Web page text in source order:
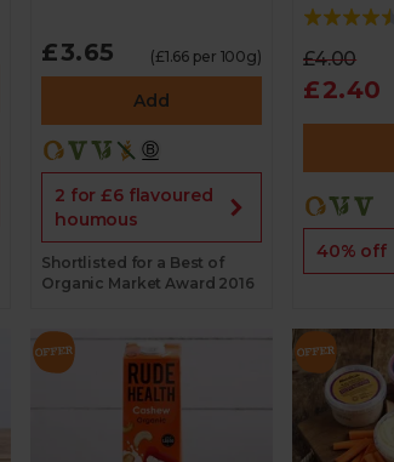
£3.65 (£1.66 per 100g)
Add
2 for £6 flavoured
houmous
Shortlisted for a Best of
Organic Market Award 2016
£4.00
£2.40
40% off